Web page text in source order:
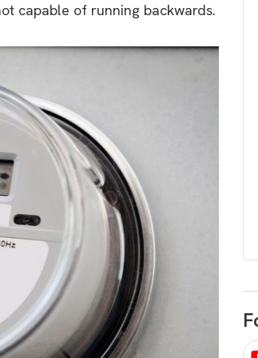
capable of running backwards.
choose
There are companies that sell on low
companies. Learn which one to go
Download